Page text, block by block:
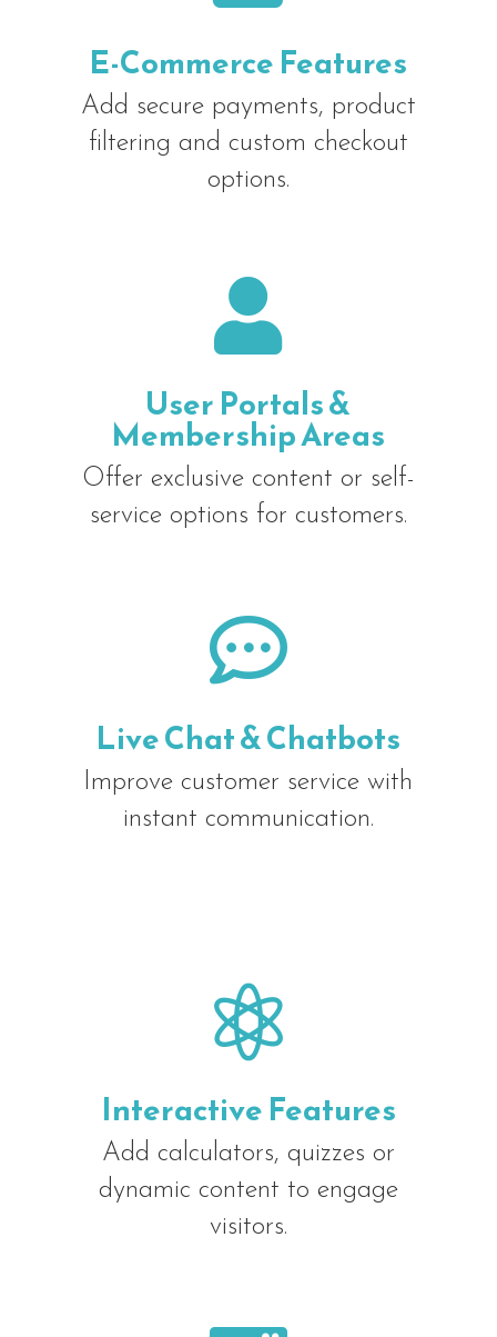
E-Commerce Features
Add secure payments, product
filtering and custom checkout
options.

User Portals &
Membership Areas
Offer exclusive content or self-
service options for customers.

Live Chat & Chatbots
Improve customer service with
instant communication.

Interactive Features
Add calculators, quizzes or
dynamic content to engage
visitors.